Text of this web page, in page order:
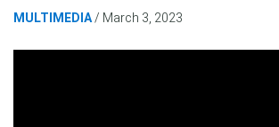
MULTIMEDIA March 3, 2023